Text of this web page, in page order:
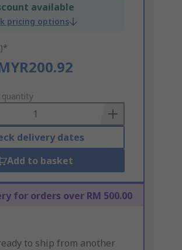
available
pricing options
quantity
delivery dates
Add to basket
for orders over RM 500.00
to ship from another